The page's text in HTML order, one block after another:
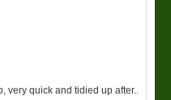
very quick and tidied up after..